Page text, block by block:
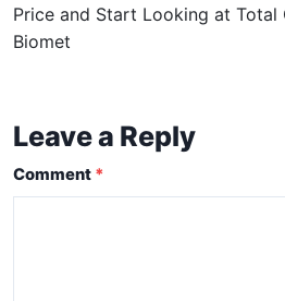
Price and Start Looking at
Biomet
Leave a Reply
Comment